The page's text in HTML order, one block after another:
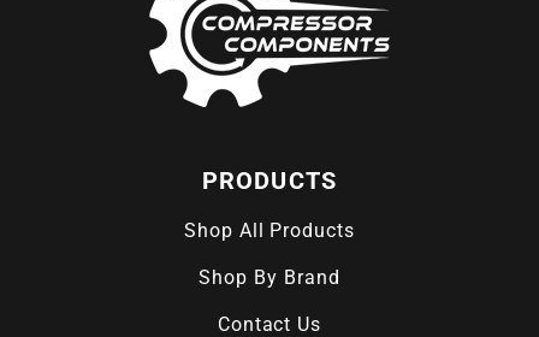
PRODUCTS
Shop All Products
Shop By Brand
Contact Us